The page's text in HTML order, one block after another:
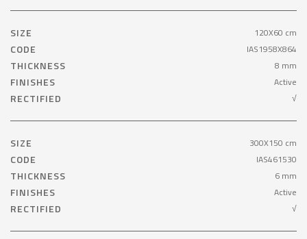
SIZE 120X60 cm
CODE IAS1958X864
THICKNESS 8 mm
FINISHES Active
RECTIFIED √
SIZE 300X150 cm
CODE IAS461530
THICKNESS 6 mm
FINISHES Active
RECTIFIED √